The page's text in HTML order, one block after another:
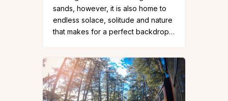
sands, however, it is also home to
endless solace, solitude and nature
that makes for a perfect backdrop…